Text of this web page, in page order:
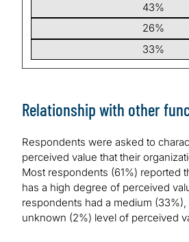
43%
26%
33%
Relationship with other
Respondents were asked to
perceived value that their
Most respondents (61%) reported
has a high degree of perceived
respondents had a medium
unknown (2%) level of perceived